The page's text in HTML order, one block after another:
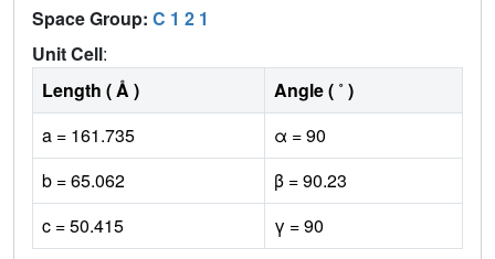
Space Group: C 1 2 1
Unit Cell:
Length ( Å )
Angle ( ˚ )
a = 161.735
α = 90
b = 65.062
β = 90.23
c = 50.415
γ = 90